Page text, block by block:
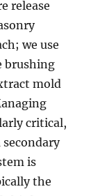
release
we use
brushing
mold
critical,
secondary
is
the